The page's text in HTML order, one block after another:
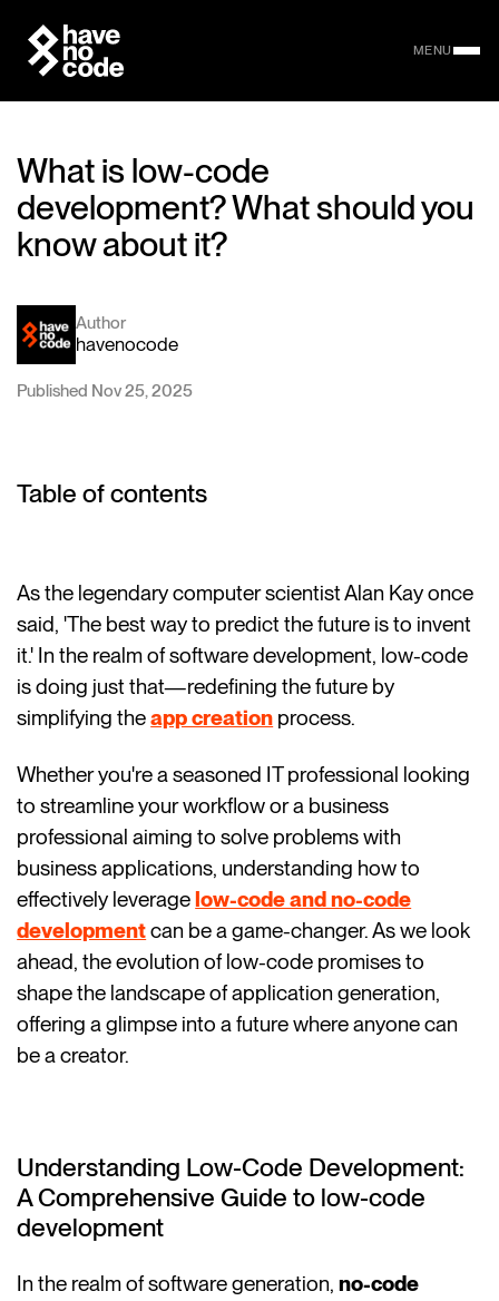
MENU
What is low-code
development? What should you
know about it?
Author
havenocode
Published Nov 25, 2025
Table of contents
As the legendary computer scientist Alan Kay once
said, 'The best way to predict the future is to invent
it.' In the realm of software development, low-code
is doing just that—redefining the future by
simplifying theapp creation process.
Whether you're a seasoned IT professional looking
to streamline your workflow or a business
professional aiming to solve problems with
business applications, understanding how to
effectively leveragelow-code and no-code
developmentcan be a game-changer. As we look
ahead, the evolution of low-code promises to
shape the landscape of application generation,
offering a glimpse into a future where anyone can
be a creator.
Understanding Low-Code Development:
A Comprehensive Guide to low-code
development
In the realm of software generation,no-code